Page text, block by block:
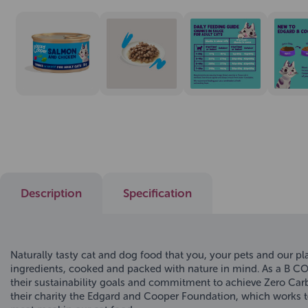
Description Specification
Naturally tasty cat and dog food that you, your pets and our
ingredients, cooked and packed with nature in mind. As a B
their sustainability goals and commitment to achieve Zero
their charity the Edgard and Cooper Foundation, which works